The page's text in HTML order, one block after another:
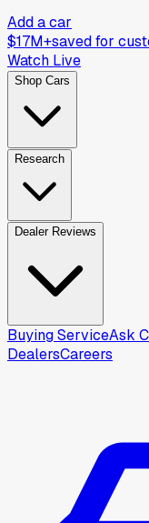
Add a car
$17M+saved for
Watch Live
Shop Cars
Research
Dealer Reviews
Buying ServiceAsk
DealersCareers